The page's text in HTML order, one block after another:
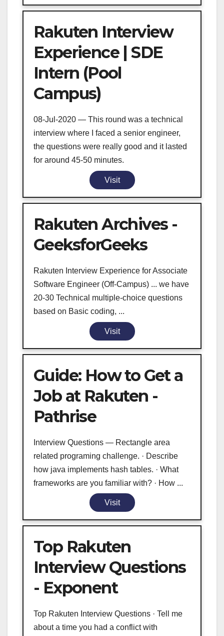
Rakuten Interview
Experience | SDE
Intern (Pool
Campus)
08-Jul-2020 — This round was a technical
interview where I faced a senior engineer,
the questions were really good and it lasted
for around 45-50 minutes.
Visit
Rakuten Archives -
GeeksforGeeks
Rakuten Interview Experience for Associate
Software Engineer (Off-Campus) ... we have
20-30 Technical multiple-choice questions
based on Basic coding, ...
Visit
Guide: How to Get a
Job at Rakuten -
Pathrise
Interview Questions — Rectangle area
related programing challenge. · Describe
how java implements hash tables. · What
frameworks are you familiar with? · How ...
Visit
Top Rakuten
Interview Questions
- Exponent
Top Rakuten Interview Questions · Tell me
about a time you had a conflict with